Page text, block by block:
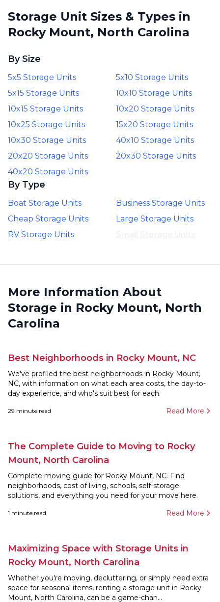
Storage Unit Sizes & Types in
Rocky Mount, North Carolina
By Size
5x5 Storage Units
5x10 Storage Units
5x15 Storage Units
10x10 Storage Units
10x15 Storage Units
10x20 Storage Units
10x25 Storage Units
15x20 Storage Units
10x30 Storage Units
40x10 Storage Units
20x20 Storage Units
20x30 Storage Units
40x20 Storage Units
By Type
Boat Storage Units
Business Storage Units
Cheap Storage Units
Large Storage Units
RV Storage Units
More Information About
Storage in Rocky Mount, North
Carolina
Best Neighborhoods in Rocky Mount, NC
We've profiled the best neighborhoods in Rocky Mount,
NC, with information on what each area costs, the day-to-
day experience, and who's suit best for each.
29 minute read Read More
The Complete Guide to Moving to Rocky
Mount, North Carolina
Complete moving guide for Rocky Mount, NC. Find
neighborhoods, cost of living, schools, self-storage
solutions, and everything you need for your move here.
1 minute read Read More
Maximizing Space with Storage Units in
Rocky Mount, North Carolina
Whether you're moving, decluttering, or simply need extra
space for seasonal items, renting a storage unit in Rocky
Mount, North Carolina, can be a game-chan...